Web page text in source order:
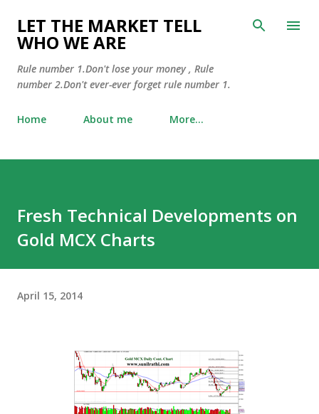
Skip to main content
LET THE MARKET TELL
WHO WE ARE
Rule number 1.Don't lose your money , Rule
number 2.Don't ever-ever forget rule number 1.
Home About me More…
Fresh Technical Developments on
Gold MCX Charts
April 15, 2014